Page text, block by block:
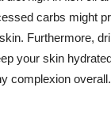
carbs might
Furthermore,
your skin
complexion overall.